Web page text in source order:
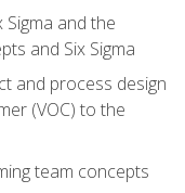
and the
and Six Sigma
and process design
(VOC) to the
team concepts